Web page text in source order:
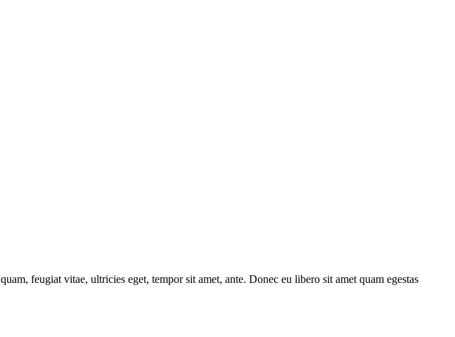
feugiat vitae, ultricies eget, tempor sit amet, ante. Donec eu libero sit amet quam egestas